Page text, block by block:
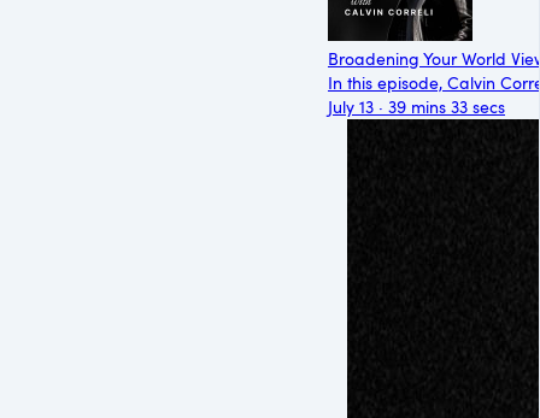
Broadening Your World
In this episode, Calvin
July 13 · 39 mins 33 secs